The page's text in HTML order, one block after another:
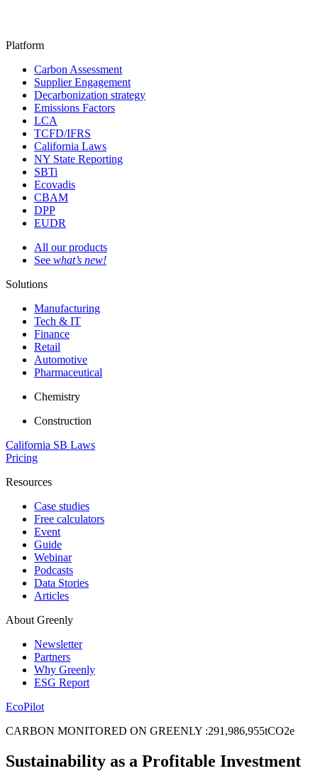
Platform
Carbon Assessment
Supplier Engagement
Decarbonization strategy
Emissions Factors
LCA
TCFD/IFRS
California Laws
NY State Reporting
SBTi
Ecovadis
CBAM
DPP
EUDR
All our products
See what’s new!
Solutions
Manufacturing
Tech & IT
Finance
Retail
Automotive
Pharmaceutical
Chemistry
Construction
California SB Laws
Pricing
Resources
Case studies
Free calculators
Event
Guide
Webinar
Podcasts
Data Stories
Articles
About Greenly
Newsletter
Partners
Why Greenly
ESG Report
EcoPilot
CARBON MONITORED ON GREENLY :291 ,986,955tCO2e
Sustainability as a Profitable Investment